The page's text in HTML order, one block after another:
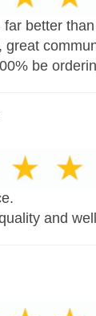
better
great
be
and